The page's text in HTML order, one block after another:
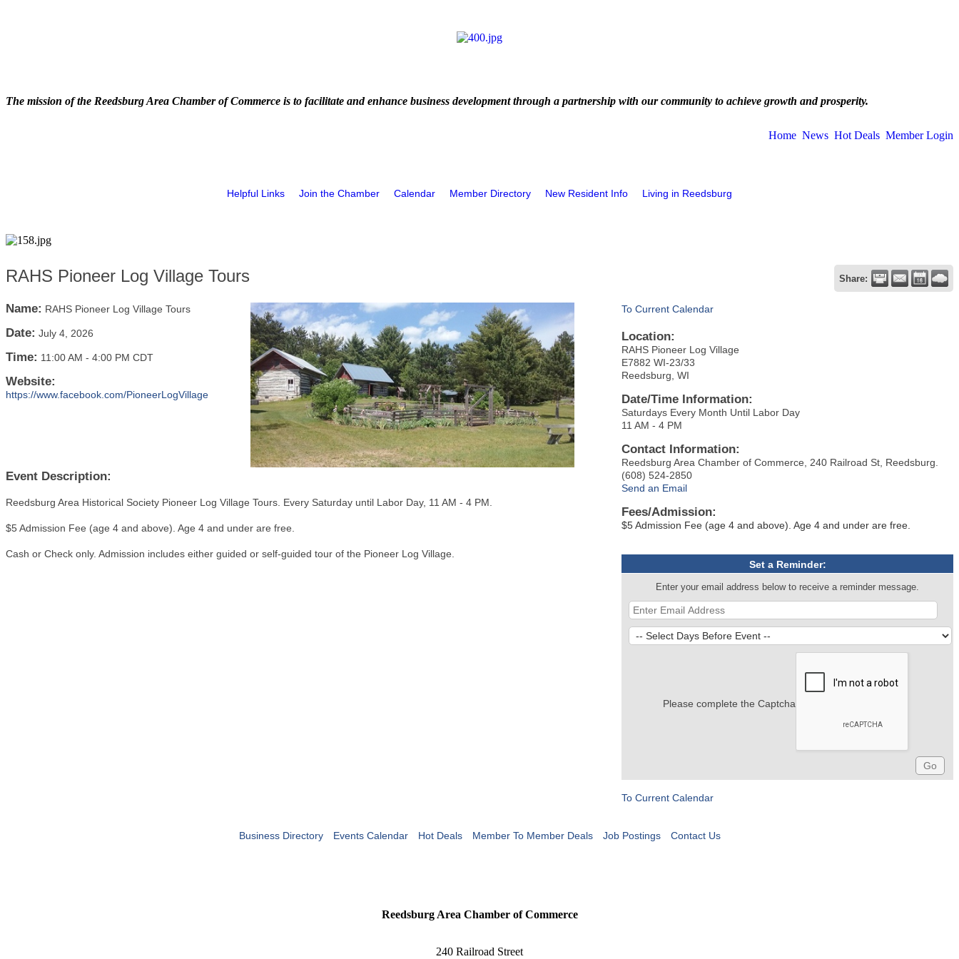
The mission of the Reedsburg Area Chamber of Commerce is to facilitate and enhance business development through a partnership with our community to achieve growth and prosperity.
Home News Hot Deals Member Login
Helpful Links Join the Chamber Calendar Member Directory New Resident Info Living in Reedsburg
RAHS Pioneer Log Village Tours Share:
Name: RAHS Pioneer Log Village Tours
Date: July 4, 2026
Time: 11:00 AM - 4:00 PM CDT
Website:
https://www.facebook.com/PioneerLogVillage
Event Description:
Reedsburg Area Historical Society Pioneer Log Village Tours. Every Saturday until Labor Day, 11 AM - 4 PM.
$5 Admission Fee (age 4 and above). Age 4 and under are free.
Cash or Check only. Admission includes either guided or self-guided tour of the Pioneer Log Village.
To Current Calendar
Location:
RAHS Pioneer Log Village
E7882 WI-23/33
Reedsburg, WI
Date/Time Information:
Saturdays Every Month Until Labor Day
11 AM - 4 PM
Contact Information:
Reedsburg Area Chamber of Commerce, 240 Railroad St, Reedsburg.
(608) 524-2850
Send an Email
Fees/Admission:
$5 Admission Fee (age 4 and above). Age 4 and under are free.
Set a Reminder:
Enter your email address below to receive a reminder message.
Please complete the Captcha
To Current Calendar
Business Directory Events Calendar Hot Deals Member To Member Deals Job Postings Contact Us
Reedsburg Area Chamber of Commerce
240 Railroad Street